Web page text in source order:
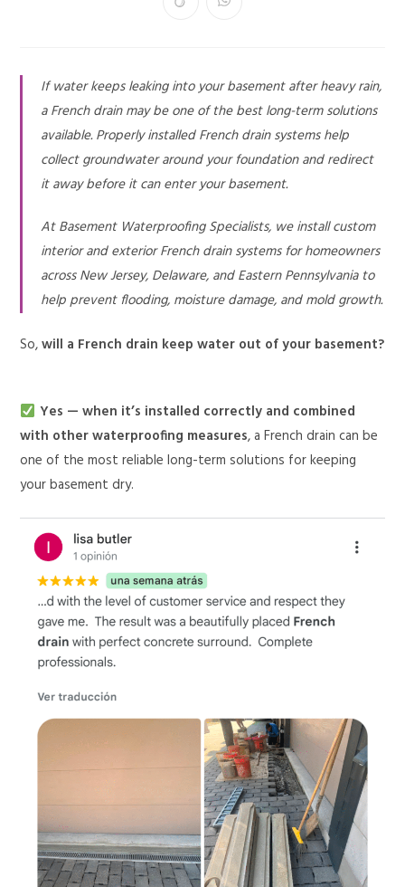
If water keeps leaking into your basement after heavy rain,
a French drain may be one of the best long-term solutions
available. Properly installed French drain systems help
collect groundwater around your foundation and redirect
it away before it can enter your basement.
At Basement Waterproofing Specialists, we install custom
interior and exterior French drain systems for homeowners
across New Jersey, Delaware, and Eastern Pennsylvania to
help prevent flooding, moisture damage, and mold growth.
So,will a French drain keep water out of your basement?
Yes — when it’s installed correctly and combined
with other waterproofing measures, a French drain can be
one of the most reliable long-term solutions for keeping
your basement dry.